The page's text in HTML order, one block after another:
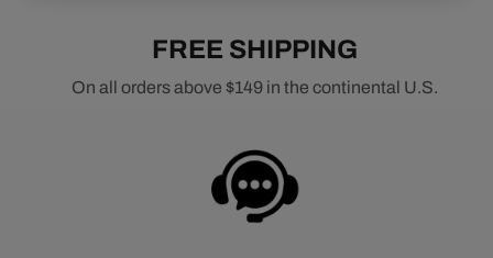
FREE SHIPPING
On all orders above $149 in the continental U.S.